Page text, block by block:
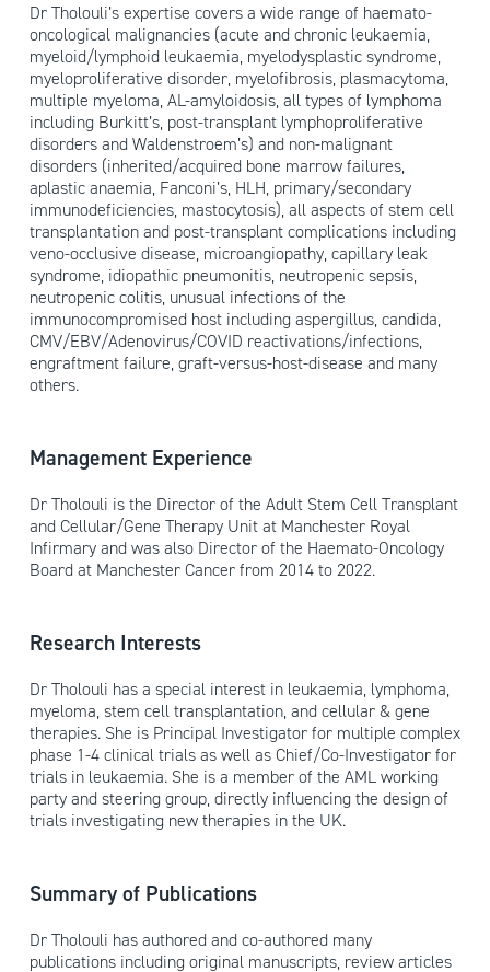
Dr Tholouli’s expertise covers a wide range of haemato-
oncological malignancies (acute and chronic leukaemia,
myeloid/lymphoid leukaemia, myelodysplastic syndrome,
myeloproliferative disorder, myelofibrosis, plasmacytoma,
multiple myeloma, AL-amyloidosis, all types of lymphoma
including Burkitt’s, post-transplant lymphoproliferative
disorders and Waldenstroem’s) and non-malignant
disorders (inherited/acquired bone marrow failures,
aplastic anaemia, Fanconi’s, HLH, primary/secondary
immunodeficiencies, mastocytosis), all aspects of stem cell
transplantation and post-transplant complications including
veno-occlusive disease, microangiopathy, capillary leak
syndrome, idiopathic pneumonitis, neutropenic sepsis,
neutropenic colitis, unusual infections of the
immunocompromised host including aspergillus, candida,
CMV/EBV/Adenovirus/COVID reactivations/infections,
engraftment failure, graft-versus-host-disease and many
others.
Management Experience
Dr Tholouli is the Director of the Adult Stem Cell Transplant
and Cellular/Gene Therapy Unit at Manchester Royal
Infirmary and was also Director of the Haemato-Oncology
Board at Manchester Cancer from 2014 to 2022.
Research Interests
Dr Tholouli has a special interest in leukaemia, lymphoma,
myeloma, stem cell transplantation, and cellular & gene
therapies. She is Principal Investigator for multiple complex
phase 1-4 clinical trials as well as Chief/Co-Investigator for
trials in leukaemia. She is a member of the AML working
party and steering group, directly influencing the design of
trials investigating new therapies in the UK.
Summary of Publications
Dr Tholouli has authored and co-authored many
publications including original manuscripts, review articles